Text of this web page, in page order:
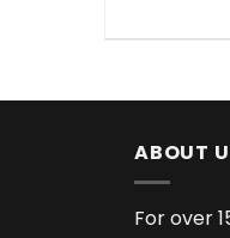
ABOUT
For over